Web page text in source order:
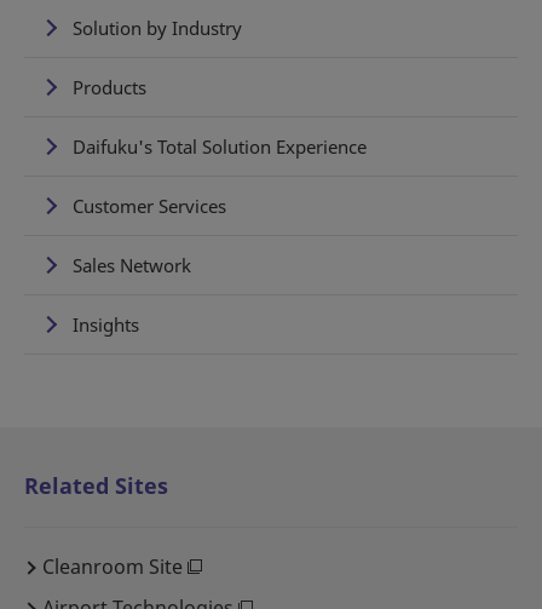
Solution by Industry
Products
Daifuku's Total Solution Experience
Customer Services
Sales Network
Insights
Related Sites
Cleanroom Site